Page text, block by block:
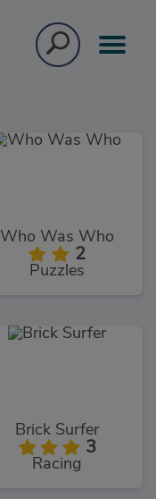
Who Was Who
2
Puzzles
Brick Surfer
3
Racing